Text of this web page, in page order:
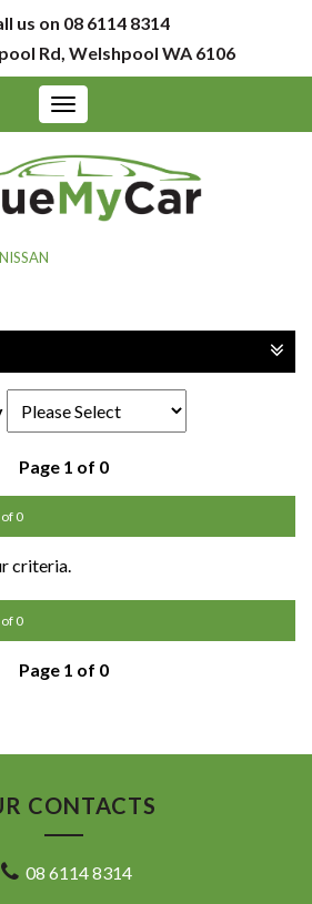
us on 08 6114 8314
Rd, Welshpool WA 6106
Toggle
navigation
NISSAN
Page 1 of 0
0
criteria.
0
Page 1 of 0
CONTACTS
08 6114 8314